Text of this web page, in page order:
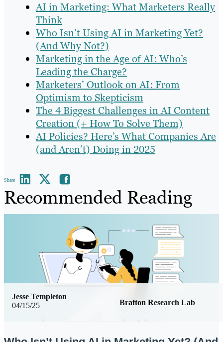
AI in Marketing: What Marketers Really
Think
Who Isn’t Using AI in Marketing Yet?
(And Why Not?)
Marketing in the Age of AI: Who’s
Leading the Charge?
Marketers’ Outlook on AI: From
Optimism to Skepticism
The 4 Biggest Challenges in AI Content
Creation (+ How To Solve Them)
AI Policies? Here’s What Companies Are
(and Aren’t) Doing in 2025
Share
Recommended Reading
04/15/25 Brafton Research Lab
Jesse Templeton